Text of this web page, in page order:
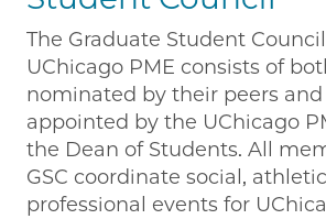
The Graduate Student
UChicago PME consists of
nominated by their peers and
appointed by the UChicago
the Dean of Students. All
GSC coordinate social,
professional events for